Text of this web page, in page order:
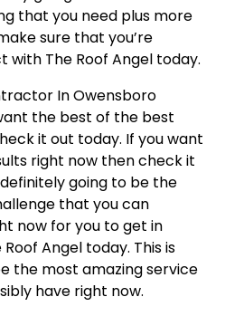
that you need plus more
sure that you’re
The Roof Angel today.
In Owensboro
the best of the best
it out today. If you want
right now then check it
going to be the
that you can
now for you to get in
Angel today. This is
the most amazing service
have right now.